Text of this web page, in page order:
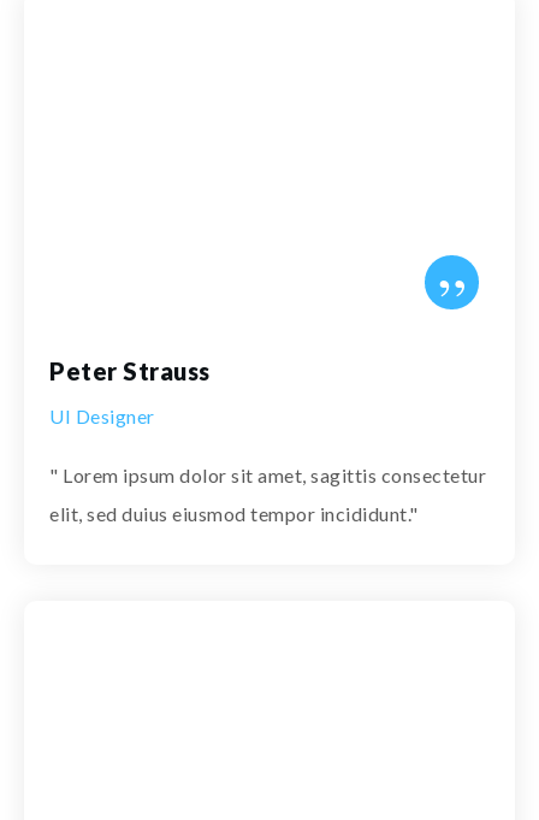
Peter Strauss
UI Designer
" Lorem ipsum dolor sit amet, sagittis consectetur
elit, sed duius eiusmod tempor incididunt."
”